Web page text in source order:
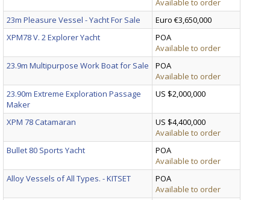
Available to order
23m Pleasure Vessel - Yacht For Sale
Euro €3,650,000
XPM78 V. 2 Explorer Yacht
POA
Available to order
23.9m Multipurpose Work Boat for Sale
POA
Available to order
23.90m Extreme Exploration Passage
Maker
US $2,000,000
XPM 78 Catamaran
US $4,400,000
Available to order
Bullet 80 Sports Yacht
POA
Available to order
Alloy Vessels of All Types. - KITSET
POA
Available to order